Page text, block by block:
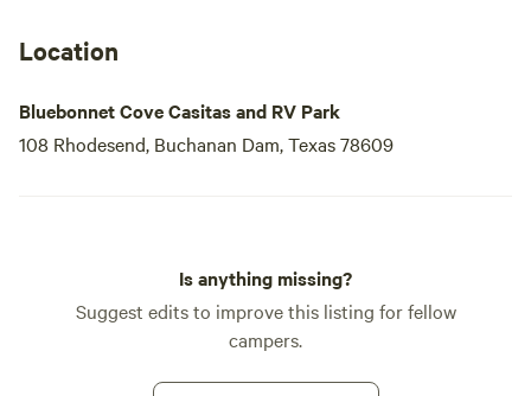
Location
Bluebonnet Cove Casitas and RV Park
108 Rhodesend, Buchanan Dam, Texas 78609
Is anything missing?
Suggest edits to improve this listing for fellow
campers.